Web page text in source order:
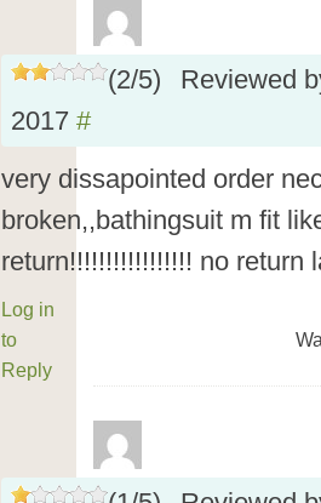
(2/5)
Reviewed
2017 #
very dissapointed order
broken,,bathingsuit m fit
return!!!!!!!!!!!!!!!!! no return
Log in
to
Reply